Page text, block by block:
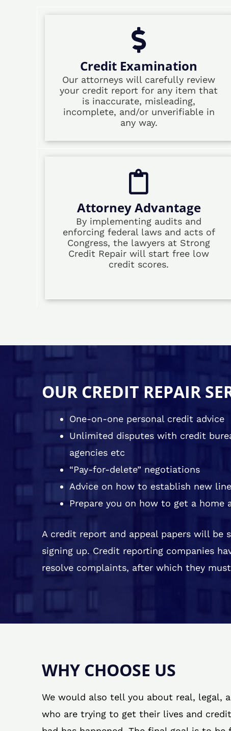
Credit Examination
Our attorneys will carefully review
your credit report for any item that
is inaccurate, misleading,
incomplete, and/or unverifiable in
any way.
Attorney Advantage
By implementing audits and
enforcing federal laws and acts of
Congress, the lawyers at Strong
Credit Repair will start free low
credit scores.
OUR CREDIT REPAIR
One-on-one personal credit advice
Unlimited disputes with credit
agencies etc
“Pay-for-delete” negotiations
Advice on how to establish new
Prepare you on how to get a home
A credit report and appeal papers will be
signing up. Credit reporting companies
resolve complaints, after which they
WHY CHOOSE US
We would also tell you about real, legal,
who are trying to get their lives and